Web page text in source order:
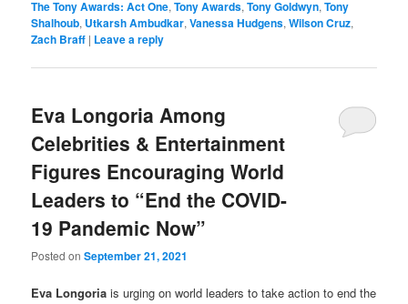
The Tony Awards: Act One,Tony Awards,Tony Goldwyn,Tony
Shalhoub, Utkarsh Ambudkar,Vanessa Hudgens,Wilson Cruz,
Zach Braff | Leave a reply
Eva Longoria Among
Celebrities & Entertainment
Figures Encouraging World
Leaders to “End the COVID-
19 Pandemic Now”
Posted onSeptember 21, 2021
Eva Longoria is urging on world leaders to take action to end the